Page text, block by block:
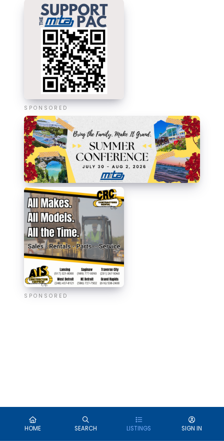
SPONSORED
SPONSORED
HOME SEARCH LISTINGS SIGN IN